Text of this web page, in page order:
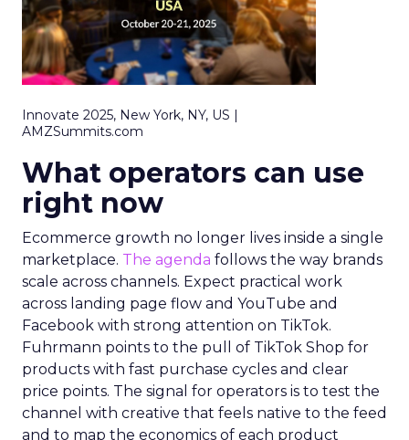
Innovate 2025, New York, NY, US |
AMZSummits.com
What operators can use
right now
Ecommerce growth no longer lives inside a single
marketplace. The agenda follows the way brands
scale across channels. Expect practical work
across landing page flow and YouTube and
Facebook with strong attention on TikTok.
Fuhrmann points to the pull of TikTok Shop for
products with fast purchase cycles and clear
price points. The signal for operators is to test the
channel with creative that feels native to the feed
and to map the economics of each product